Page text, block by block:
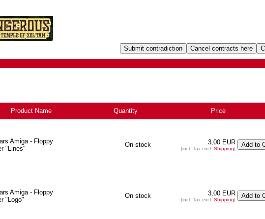
Product Name Quantity Price
Amiga - Floppy
"Lines"
On stock 3,00 EUR
[incl. Tax excl. Shipping]
Amiga - Floppy
"Logo"
On stock 3,00 EUR
[incl. Tax excl. Shipping]